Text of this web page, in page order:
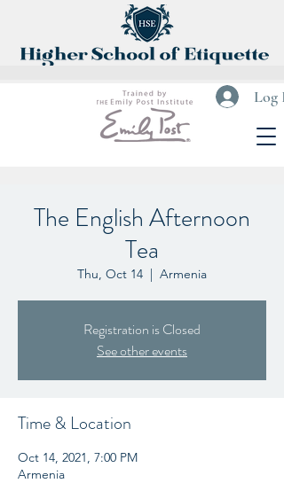
Log
The English Afternoon
Tea
Thu, Oct 14
  |
Armenia
Registration is Closed
See other events
Time & Location
Oct 14, 2021, 7:00 PM
Armenia